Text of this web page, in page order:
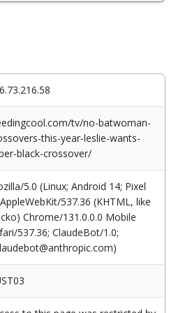
tv/no-batwoman-
this-year-leslie-wants-
black-crossover/
5.0 (Linux; Android 14; Pixel
537.36 (KHTML, like
Chrome/131.0.0.0 Mobile
537.36; ClaudeBot/1.0;